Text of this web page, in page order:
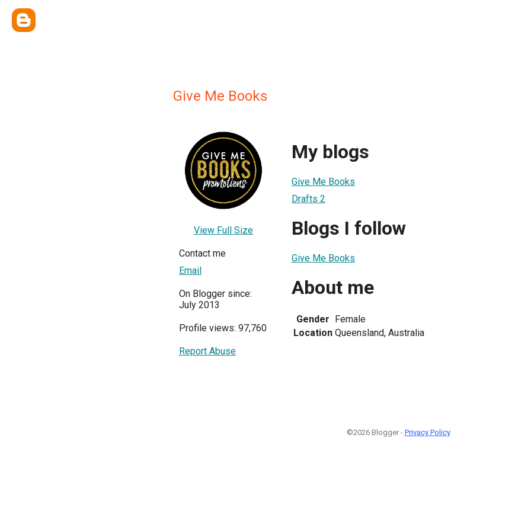
Give Me Books
View Full Size
Contact me
Email
On Blogger since:
July 2013
Profile views: 97,760
Report Abuse
My blogs
Give Me Books
Drafts 2
Blogs I follow
Give Me Books
About me
Gender Female
Location Queensland, Australia
©2026 Blogger - Privacy Policy